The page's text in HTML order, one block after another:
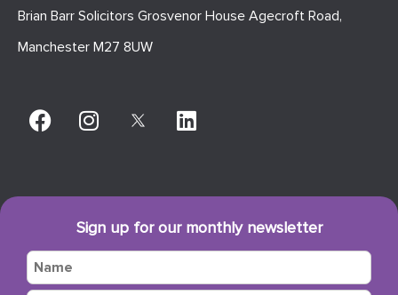
Brian Barr Solicitors Grosvenor House Agecroft Road,
Manchester M27 8UW
Sign up for our monthly newsletter